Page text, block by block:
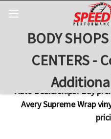
BODY
CENTERS -
Auto Dealerships! Buy
Avery Supreme Wrap